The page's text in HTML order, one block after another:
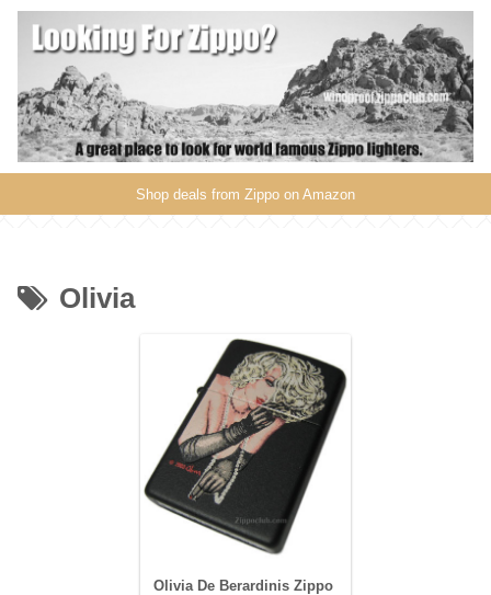
Shop deals from Zippo on Amazon
Olivia
Olivia De Berardinis Zippo